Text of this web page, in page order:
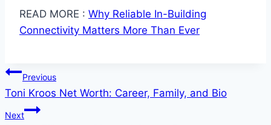
READ MORE : Why Reliable In-Building
Connectivity Matters More Than Ever
Post
navigation
Previous
Toni Kroos Net Worth: Career, Family, and Bio
Next